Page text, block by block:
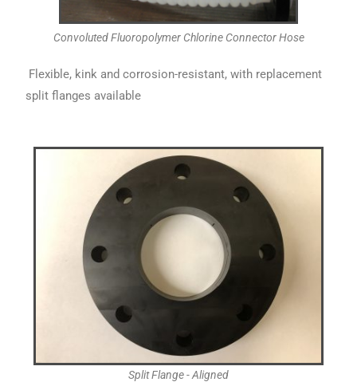
Convoluted Fluoropolymer Chlorine Connector Hose
Flexible, kink and corrosion-resistant, with replacement
split flanges available
Split Flange - Aligned